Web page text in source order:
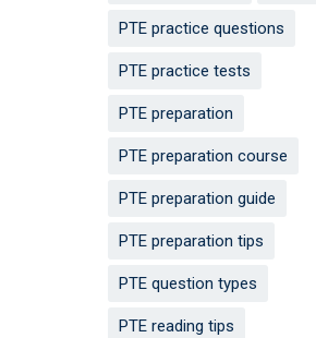
PTE practice questions
PTE practice tests
PTE preparation
PTE preparation course
PTE preparation guide
PTE preparation tips
PTE question types
PTE reading tips